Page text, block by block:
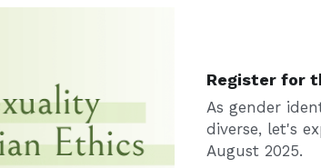
Register for
As gender
diverse, let's
August 2025.